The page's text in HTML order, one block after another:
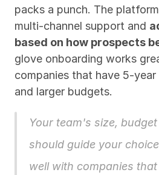
packs a punch. The
multi-channel support and
based on how prospects
glove onboarding works
companies that have 5-
and larger budgets.
Your team's size,
should guide your
well with companies